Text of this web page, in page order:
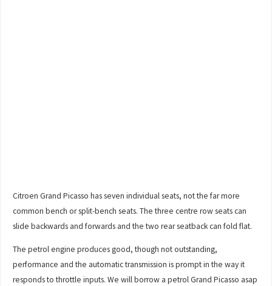
Citroen Grand Picasso has seven individual seats, not the far more
common bench or split-bench seats. The three centre row seats can
slide backwards and forwards and the two rear seatback can fold flat.
The petrol engine produces good, though not outstanding,
performance and the automatic transmission is prompt in the way it
responds to throttle inputs. We will borrow a petrol Grand Picasso asap